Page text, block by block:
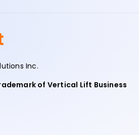
Inc.
of Vertical Lift Business